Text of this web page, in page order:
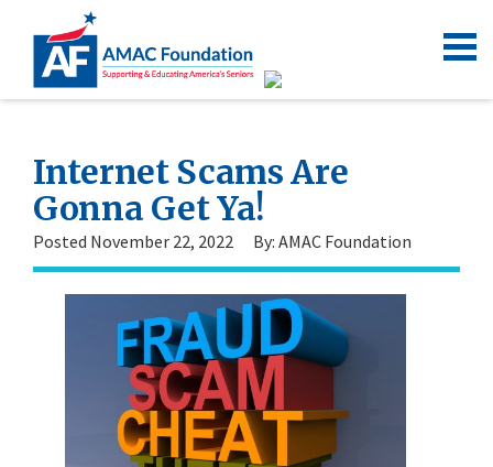
Internet Scams Are
Gonna Get Ya!
Posted November 22, 2022 By: AMAC Foundation